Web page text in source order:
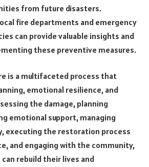
from future disasters.
fire departments and emergency
can provide valuable insights and
these preventive measures.
is a multifaceted process that
emotional resilience, and
the damage, planning
emotional support, managing
executing the restoration process
and engaging with the community,
rebuild their lives and